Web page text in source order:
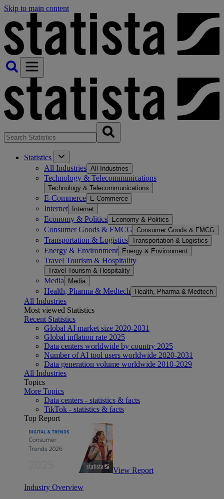
Skip to main content
Statistics
All Industries All Industries
Technology & Telecommunications
Technology & Telecommunications
E-Commerce E-Commerce
Internet Internet
Economy & Politics Economy & Politics
Consumer Goods & FMCG Consumer Goods & FMCG
Transportation & Logistics Transportation & Logistics
Energy & Environment Energy & Environment
Travel Tourism & Hospitality
Travel Tourism & Hospitality
Media Media
Health, Pharma & Medtech Health, Pharma & Medtech
All Industries
Most viewed Statistics
Recent Statistics
Global AI market size 2020-2031
Global inflation rate 2025
Data centers worldwide by country 2025
Number of AI tool users worldwide 2020-2031
Data generation volume worldwide 2010-2029
All Industries
Topics
More Topics
Data centers - statistics & facts
TikTok - statistics & facts
Top Report
View Report
Industry Overview